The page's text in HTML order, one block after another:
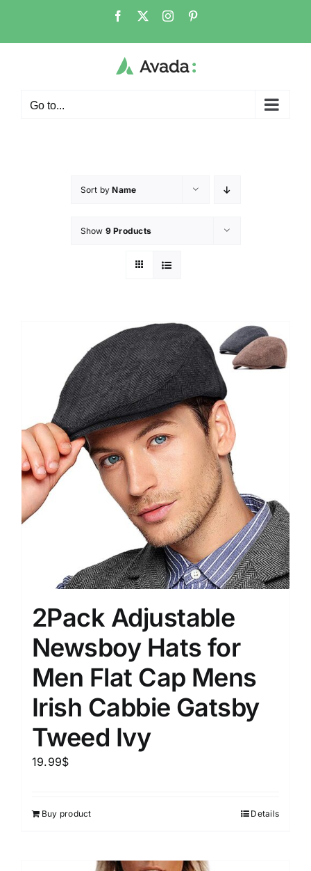
Go to...
Sort byName
Show 9 Products
2Pack Adjustable
Newsboy Hats for
Men Flat Cap Mens
Irish Cabbie Gatsby
Tweed Ivy
19.99$
Buy product Details